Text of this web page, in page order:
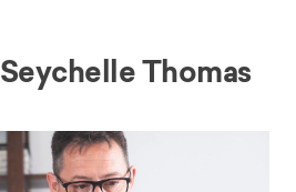
Seychelle Thomas